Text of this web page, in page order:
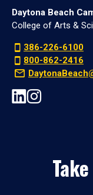
Daytona Beach
College of Arts &
386-226-6100
800-862-2416